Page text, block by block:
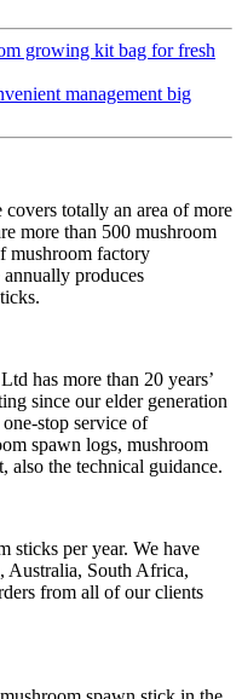
growing kit bag for fresh
management big
totally an area of more
more than 500 mushroom
mushroom factory
produces
has more than 20 years’
since our elder generation
stop service of
spawn logs, mushroom
also the technical guidance.
sticks per year. We have
Australia, South Africa,
from all of our clients